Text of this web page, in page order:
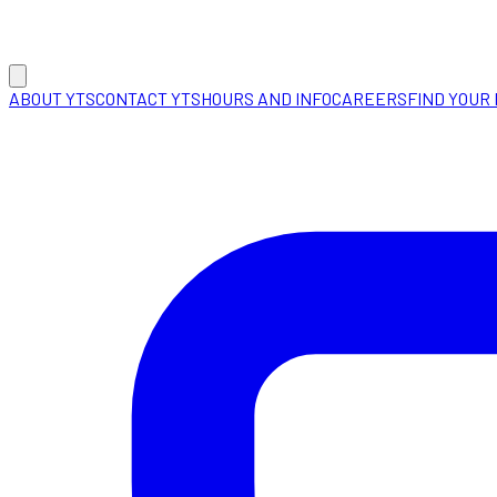
ABOUT YTSCONTACT YTSHOURS AND INFOCAREERSFIND YOUR